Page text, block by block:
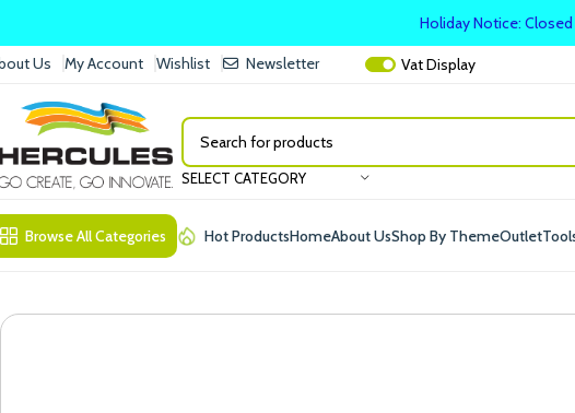
Us My Account Wishlist Newsletter VatDisplay
SELECT CATEGORY
Browse All Categories Hot ProductsHomeAbout UsShop By ThemeOutlet
Holiday Notice: Closed